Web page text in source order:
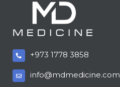
+973 1778 3858
info@mdmedicine.com